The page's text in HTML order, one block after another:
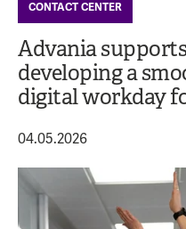
CONTACT CENTER
Advania
developing a
digital workday
04.05.2026